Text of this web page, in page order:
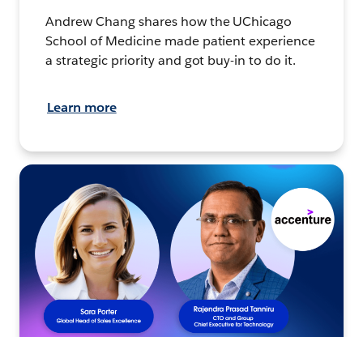
Andrew Chang shares how the UChicago
School of Medicine made patient experience
a strategic priority and got buy-in to do it.
Learn more